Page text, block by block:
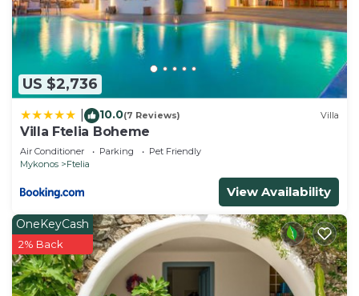
US $2,736
10.0(7 Reviews) Villa
Villa Ftelia Boheme
Air Conditioner Parking
Pet Friendly
Mykonos
Ftelia
View Availability
OneKeyCash
2% Back